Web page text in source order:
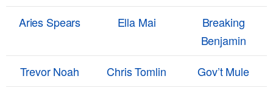
Aries Spears
Ella Mai
Breaking
Benjamin
Trevor Noah
Chris Tomlin
Gov’t Mule